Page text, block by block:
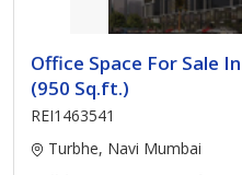
Office Space For Sale
(950 Sq.ft.)
REI1463541
Turbhe, Navi Mumbai